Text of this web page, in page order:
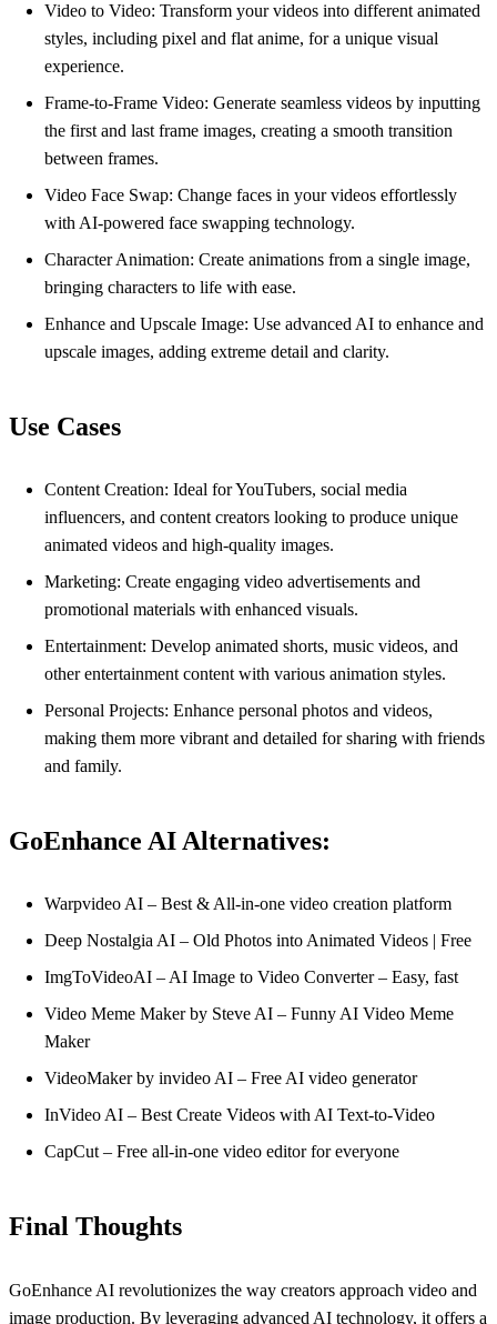
Video to Video: Transform your videos into different animated
styles, including pixel and flat anime, for a unique visual
experience.
Frame-to-Frame Video: Generate seamless videos by inputting
the first and last frame images, creating a smooth transition
between frames.
Video Face Swap: Change faces in your videos effortlessly
with AI-powered face swapping technology.
Character Animation: Create animations from a single image,
bringing characters to life with ease.
Enhance and Upscale Image: Use advanced AI to enhance and
upscale images, adding extreme detail and clarity.
Use Cases
Content Creation: Ideal for YouTubers, social media
influencers, and content creators looking to produce unique
animated videos and high-quality images.
Marketing: Create engaging video advertisements and
promotional materials with enhanced visuals.
Entertainment: Develop animated shorts, music videos, and
other entertainment content with various animation styles.
Personal Projects: Enhance personal photos and videos,
making them more vibrant and detailed for sharing with friends
and family.
GoEnhance AI Alternatives:
Warpvideo AI – Best & All-in-one video creation platform
Deep Nostalgia AI – Old Photos into Animated Videos | Free
ImgToVideoAI – AI Image to Video Converter – Easy, fast
Video Meme Maker by Steve AI – Funny AI Video Meme
Maker
VideoMaker by invideo AI – Free AI video generator
InVideo AI – Best Create Videos with AI Text-to-Video
CapCut – Free all-in-one video editor for everyone
Final Thoughts
GoEnhance AI revolutionizes the way creators approach video and
image production. By leveraging advanced AI technology, it offers a